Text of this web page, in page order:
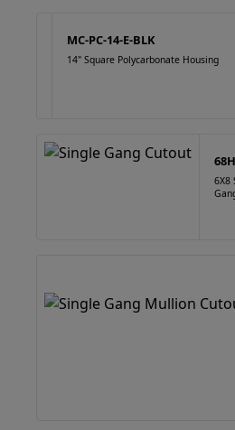
MC-PC-14-E-BLK
14" Square Polycarbonate Housing
6X8